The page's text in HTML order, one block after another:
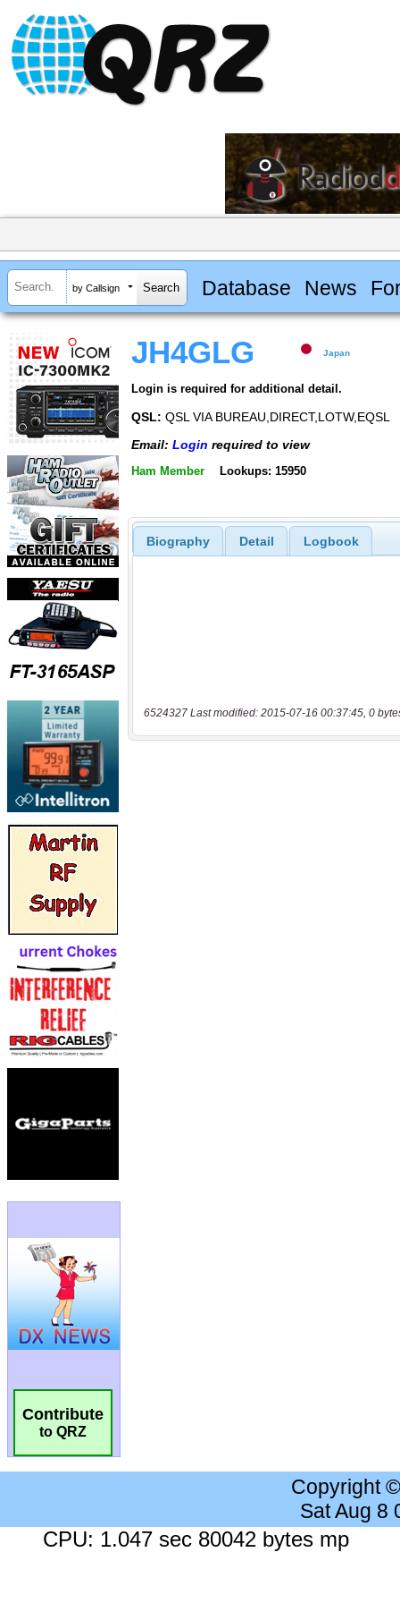
by Callsign Database News
Contribute
to QRZ
JH4GLG Japan
Login is required for additional detail.
QSL: QSL VIA BUREAU,DIRECT,LOTW,EQSL
Email: Login required to view
Ham Member Lookups: 15950
Biography Detail Logbook
6524327 Last modified: 2015-07-16 00:37:45, 0
Copyright
Sat Aug 8
CPU: 1.047 sec 80042 bytes mp